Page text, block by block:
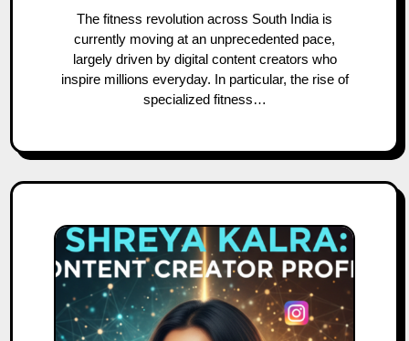
The fitness revolution across South India is
currently moving at an unprecedented pace,
largely driven by digital content creators who
inspire millions everyday. In particular, the rise of
specialized fitness…